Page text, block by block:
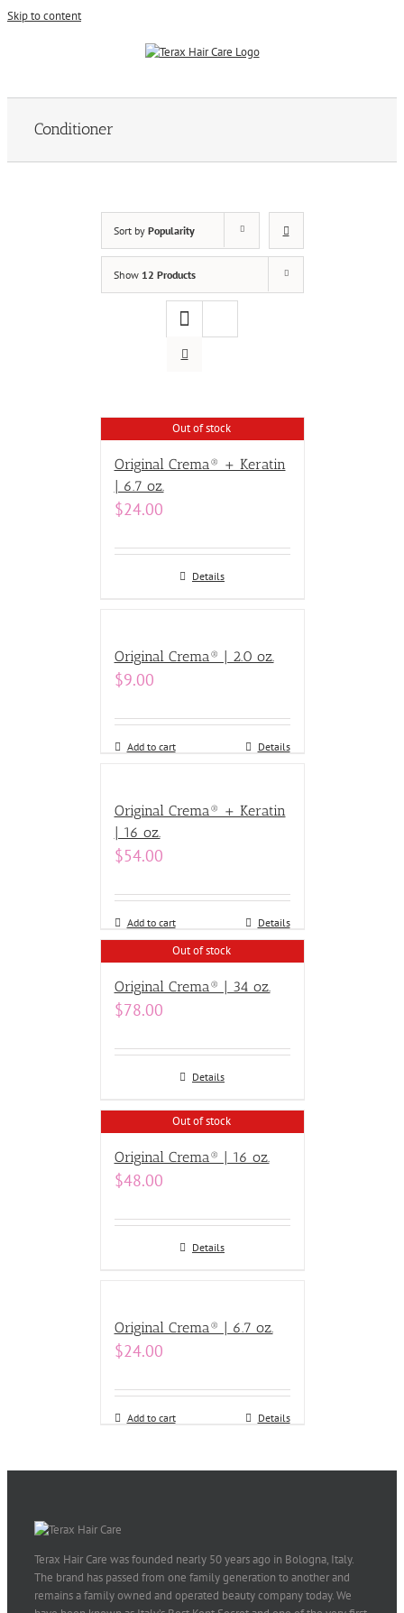
Skip to content
Conditioner
Sort by Popularity
Show 12 Products
Out of stock
Original Crema® + Keratin
| 6.7 oz.
$24.00
Details
Original Crema® | 2.0 oz.
$9.00
Add to cart Details
Original Crema® + Keratin
| 16 oz.
$54.00
Add to cart Details
Out of stock
Original Crema® | 34 oz.
$78.00
Details
Out of stock
Original Crema® | 16 oz.
$48.00
Details
Original Crema® | 6.7 oz.
$24.00
Add to cart Details
Terax Hair Care was founded nearly 50 years ago in Bologna, Italy.
The brand has passed from one family generation to another and
remains a family owned and operated beauty company today. We